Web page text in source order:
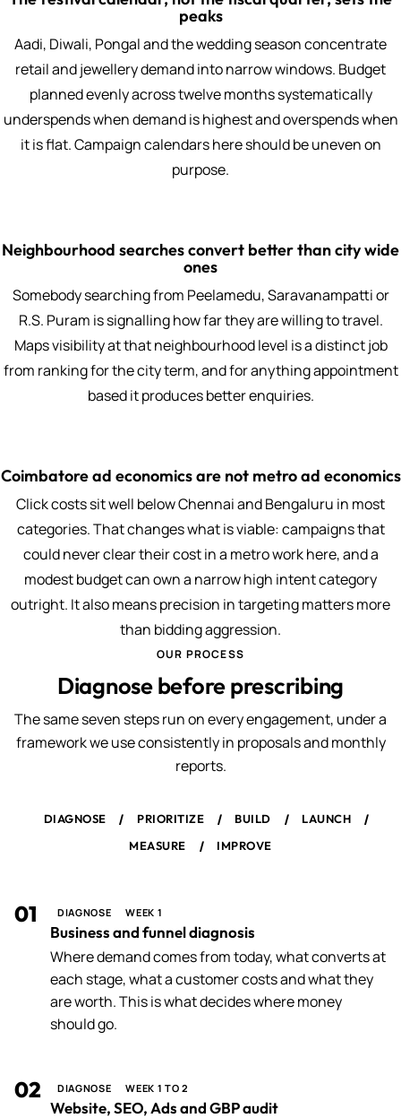
peaks
Aadi, Diwali, Pongal and the wedding season concentrate
retail and jewellery demand into narrow windows. Budget
planned evenly across twelve months systematically
underspends when demand is highest and overspends when
it is flat. Campaign calendars here should be uneven on
purpose.
Neighbourhood searches convert better than city wide
ones
Somebody searching from Peelamedu, Saravanampatti or
R.S. Puram is signalling how far they are willing to travel.
Maps visibility at that neighbourhood level is a distinct job
from ranking for the city term, and for anything appointment
based it produces better enquiries.
Coimbatore ad economics are not metro ad economics
Click costs sit well below Chennai and Bengaluru in most
categories. That changes what is viable: campaigns that
could never clear their cost in a metro work here, and a
modest budget can own a narrow high intent category
outright. It also means precision in targeting matters more
than bidding aggression.
OUR PROCESS
Diagnose before prescribing
The same seven steps run on every engagement, under a
framework we use consistently in proposals and monthly
reports.
DIAGNOSE / PRIORITIZE / BUILD / LAUNCH /
MEASURE / IMPROVE
01 DIAGNOSE WEEK 1
Business and funnel diagnosis
Where demand comes from today, what converts at
each stage, what a customer costs and what they
are worth. This is what decides where money
should go.
02 DIAGNOSE WEEK 1 TO 2
Website, SEO, Ads and GBP audit